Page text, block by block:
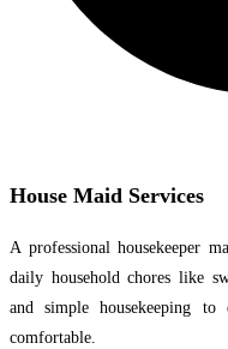
House Maid Services
A professional housekeeper
daily household chores like
and simple housekeeping
comfortable.